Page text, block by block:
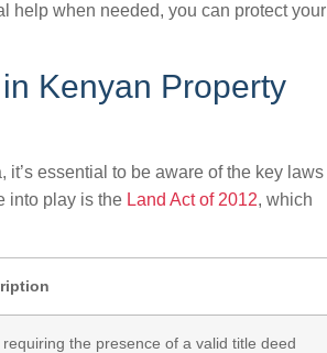
help when needed, you can protect your
Kenyan Property
essential to be aware of the key laws
into play is the Land Act of 2012, which
the presence of a valid title deed